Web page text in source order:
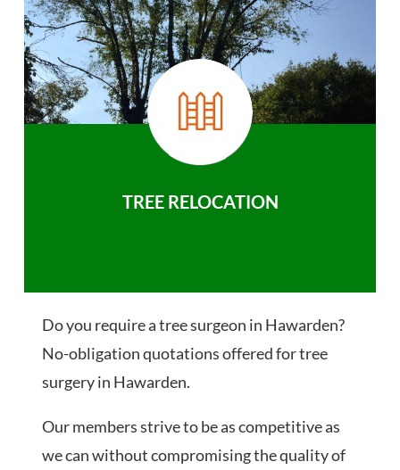
TREE RELOCATION
Do you require a tree surgeon in Hawarden?
No-obligation quotations offered for tree
surgery in Hawarden.
Our members strive to be as competitive as
we can without compromising the quality of